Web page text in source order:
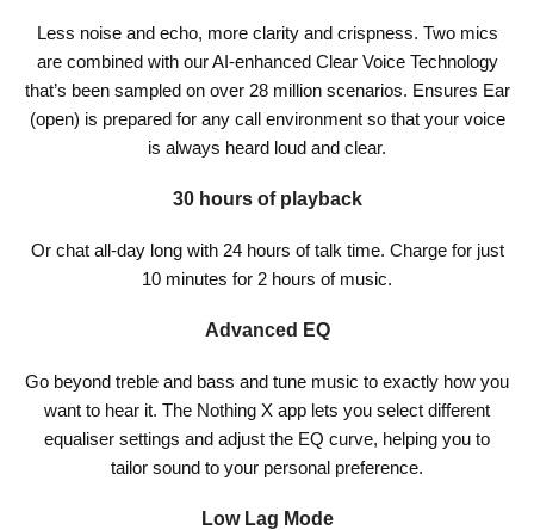
Less noise and echo, more clarity and crispness. Two mics
are combined with our AI-enhanced Clear Voice Technology
that’s been sampled on over 28 million scenarios. Ensures Ear
(open) is prepared for any call environment so that your voice
is always heard loud and clear.
30 hours of playback
Or chat all-day long with 24 hours of talk time. Charge for just
10 minutes for 2 hours of music.
Advanced EQ
Go beyond treble and bass and tune music to exactly how you
want to hear it. The Nothing X app lets you select different
equaliser settings and adjust the EQ curve, helping you to
tailor sound to your personal preference.
Low Lag Mode